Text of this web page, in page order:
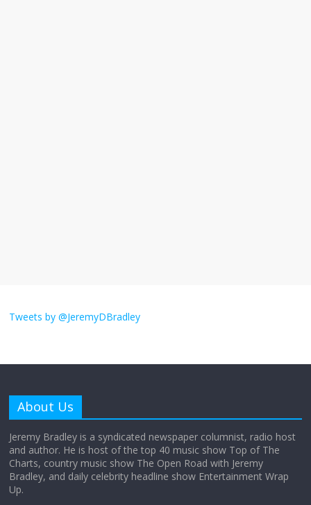
Does society really care about travel to
Not everything deserves a standing
ovation… just clap, people!
April 6, 2026 No Comments
Tweets by @JeremyDBradley
About Us
Jeremy Bradley is a syndicated newspaper columnist, radio host
and author. He is host of the top 40 music show Top of The
Charts, country music show The Open Road with Jeremy
Bradley, and daily celebrity headline show Entertainment Wrap
Up.